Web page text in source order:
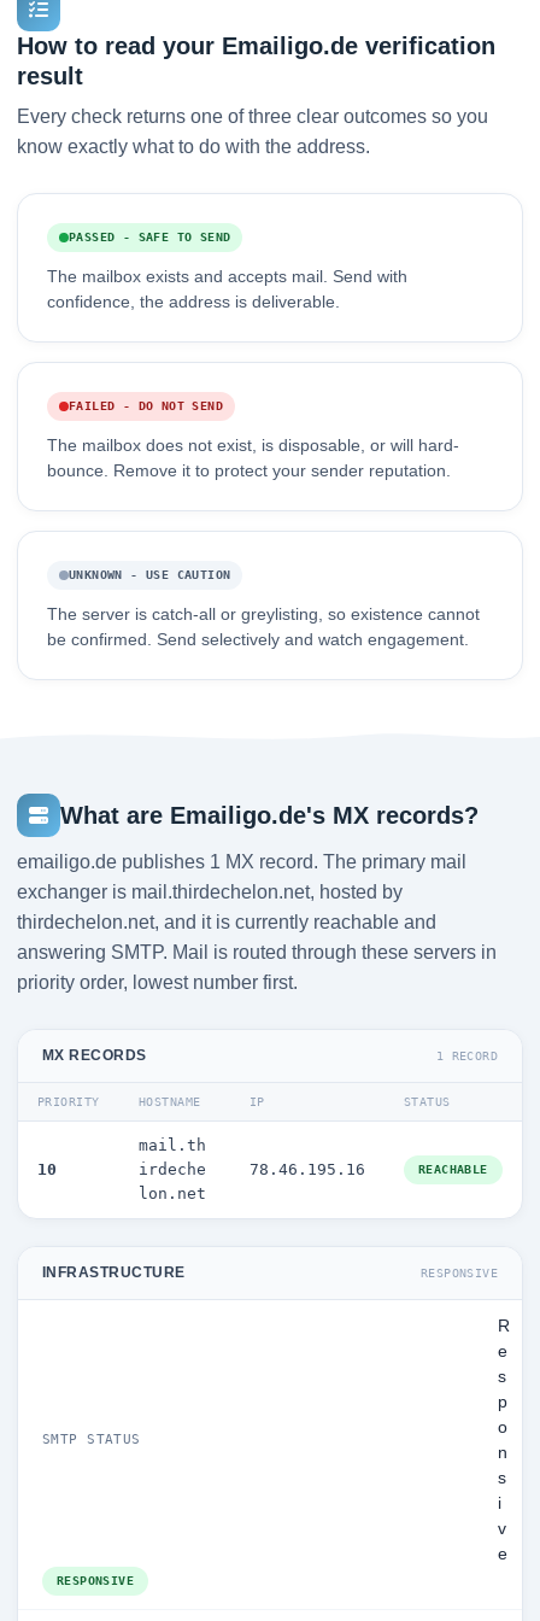
How to read your Emailigo.de verification
result
Every check returns one of three clear outcomes so you
know exactly what to do with the address.
PASSED - SAFE TO SEND
The mailbox exists and accepts mail. Send with
confidence, the address is deliverable.
FAILED - DO NOT SEND
The mailbox does not exist, is disposable, or will hard-
bounce. Remove it to protect your sender reputation.
UNKNOWN - USE CAUTION
The server is catch-all or greylisting, so existence cannot
be confirmed. Send selectively and watch engagement.
What are Emailigo.de's MX records?
emailigo.de publishes 1 MX record. The primary mail
exchanger is mail.thirdechelon.net, hosted by
thirdechelon.net, and it is currently reachable and
answering SMTP. Mail is routed through these servers in
priority order, lowest number first.
MX RECORDS 1 RECORD
PRIORITY HOSTNAME IP STATUS
10
mail.th
irdeche
lon.net
78.46.195.16 REACHABLE
INFRASTRUCTURE RESPONSIVE
SMTP STATUS
R
e
s
p
o
n
s
i
v
e
RESPONSIVE